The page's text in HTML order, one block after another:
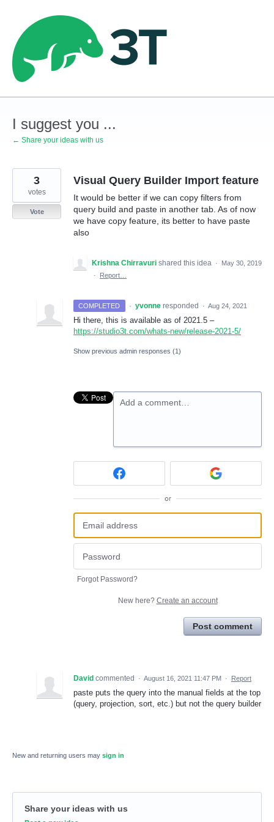
content
I suggest you ...
← Share your ideas with us
Visual Query Builder Import feature
It would be better if we can copy filters from
query build and paste in another tab. As of now
we have copy feature, its better to have paste
also
3
votes
Vote
Krishna Chirravuri shared this idea ·
May 30, 2019
·
Report…
COMPLETED · yvonne responded · Aug 24, 2021
Hi there, this is available as of 2021.5 –
https://studio3t.com/whats-new/release-2021-5/
Show previous admin responses (1)
Add a comment…
or
Forgot Password?
New here? Create an account
Post comment
David commented · August 16, 2021 11:47 PM · Report
paste puts the query into the manual fields at the top
(query, projection, sort, etc.) but not the query builder
New and returning users may sign in
Share your ideas with us